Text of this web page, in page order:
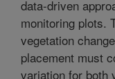
data-driven
monitoring plots.
vegetation
placement must
variation for both